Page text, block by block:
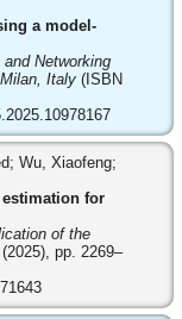
a model-
Networking
Italy(ISBN
Wu, Xiaofeng;
for
of the
pp. 2269–